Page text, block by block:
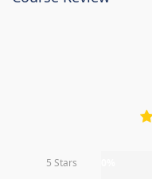
5 Stars